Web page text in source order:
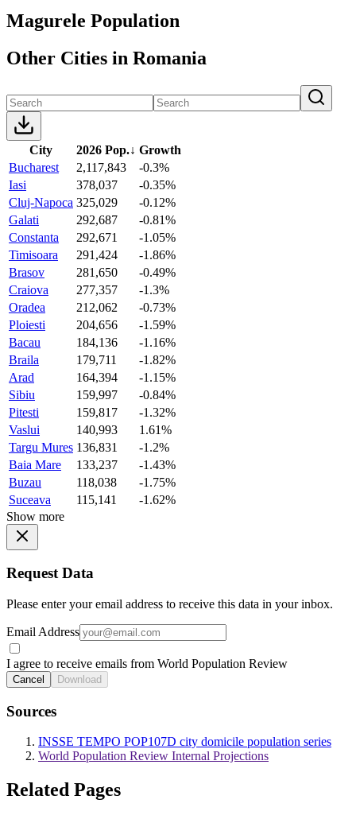
Magurele Population
Other Cities in Romania
City 2026 Pop.↓ Growth
Bucharest
2,117,843
-0.3%
Iasi
378,037
-0.35%
Cluj-Napoca 325,029
-0.12%
Galati
292,687
-0.81%
Constanta
292,671
-1.05%
Timisoara
291,424
-1.86%
Brasov
281,650
-0.49%
Craiova
277,357
-1.3%
Oradea
212,062
-0.73%
Ploiesti
204,656
-1.59%
Bacau
184,136
-1.16%
Braila
179,711
-1.82%
Arad
164,394
-1.15%
Sibiu
159,997
-0.84%
Pitesti
159,817
-1.32%
Vaslui
140,993
1.61%
Targu Mures 136,831
-1.2%
Baia Mare
133,237
-1.43%
Buzau
118,038
-1.75%
Suceava
115,141
-1.62%
Show more
Request Data
Please enter your email address to receive this data in your inbox.
Email Address
I agree to receive emails from World Population Review
Cancel Download
Sources
INSSE TEMPO POP107D city domicile population series
World Population Review Internal Projections
Related Pages